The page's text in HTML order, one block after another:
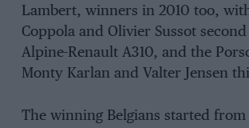
Lambert, winners in 2010 too,
Coppola and Olivier Sussot
Alpine-Renault A310, and the
Monty Karlan and Valter Jensen
The winning Belgians started from